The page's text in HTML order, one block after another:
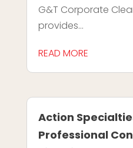
G&T Corporate
provides...
READ MORE
Action
Professional